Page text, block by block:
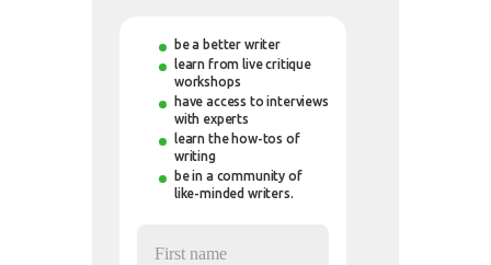
be a better writer
learn from live critique
workshops
have access to interviews
with experts
learn the how-tos of
writing
be in a community of
like-minded writers.